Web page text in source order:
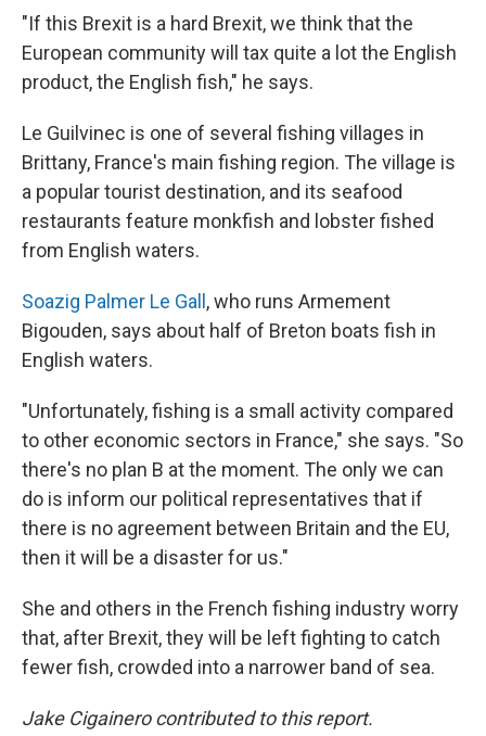
"If this Brexit is a hard Brexit, we think that the
European community will tax quite a lot the English
product, the English fish," he says.
Le Guilvinec is one of several fishing villages in
Brittany, France's main fishing region. The village is
a popular tourist destination, and its seafood
restaurants feature monkfish and lobster fished
from English waters.
Soazig Palmer Le Gall, who runs Armement
Bigouden, says about half of Breton boats fish in
English waters.
"Unfortunately, fishing is a small activity compared
to other economic sectors in France," she says. "So
there's no plan B at the moment. The only we can
do is inform our political representatives that if
there is no agreement between Britain and the EU,
then it will be a disaster for us."
She and others in the French fishing industry worry
that, after Brexit, they will be left fighting to catch
fewer fish, crowded into a narrower band of sea.
Jake Cigainero contributed to this report.